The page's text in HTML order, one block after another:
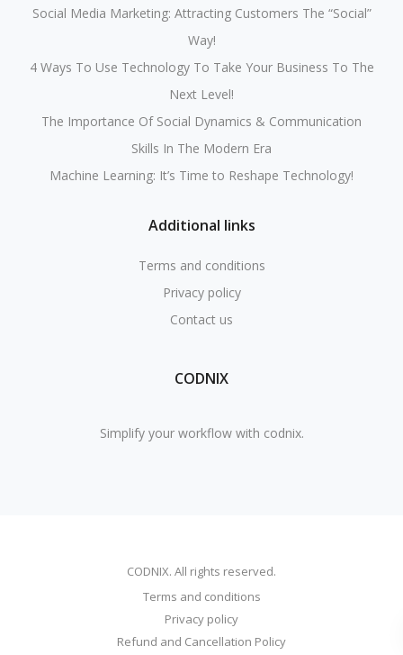
Social Media Marketing: Attracting Customers The “Social”
Way!
4 Ways To Use Technology To Take Your Business To The
Next Level!
The Importance Of Social Dynamics & Communication
Skills In The Modern Era
Machine Learning: It’s Time to Reshape Technology!
Additional links
Terms and conditions
Privacy policy
Contact us
CODNIX
Simplify your workflow with codnix.
CODNIX. All rights reserved.
Terms and conditions
Privacy policy
Refund and Cancellation Policy